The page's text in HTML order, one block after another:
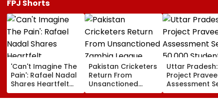
FPJ Shorts
'Can't Imagine The
Pain': Rafael Nadal
Shares Heartfelt
Condolences To
Lionel Messi
Pakistan Cricketers
Return From
Unsanctioned
Zambia League,
Face Reported 2-
Uttar Pradesh:
Project
Assessment
50,000
Participate,